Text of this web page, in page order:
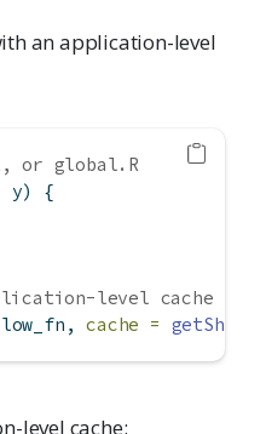
an application-level
or global.R
y) {
level cache
cache =
level cache: